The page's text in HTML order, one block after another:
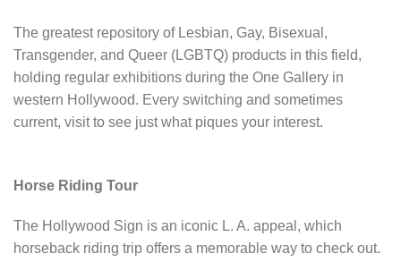
The greatest repository of Lesbian, Gay, Bisexual,
Transgender, and Queer (LGBTQ) products in this field,
holding regular exhibitions during the One Gallery in
western Hollywood. Every switching and sometimes
current, visit to see just what piques your interest.
Horse Riding Tour
The Hollywood Sign is an iconic L. A. appeal, which
horseback riding trip offers a memorable way to check out.